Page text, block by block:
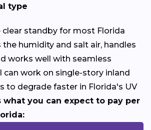
type
standby for most Florida
humidity and salt air, handles
works well with seamless
can work on single-story inland
to degrade faster in Florida's UV
what you can expect to pay per